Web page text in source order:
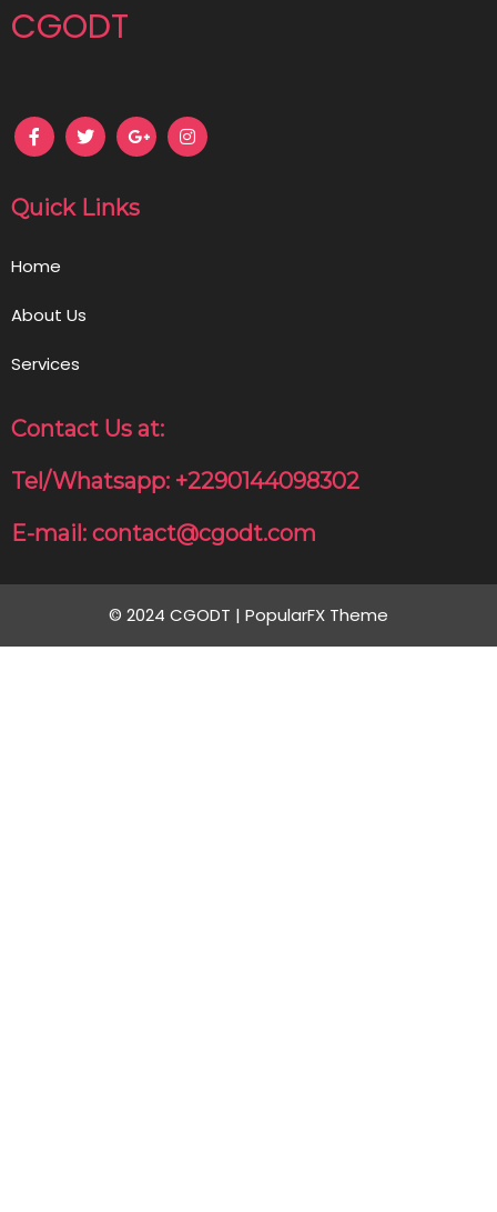
CGODT
Quick Links
Home
About Us
Services
Contact Us at:
Tel/Whatsapp: +2290144098302
E-mail: contact@cgodt.com
© 2024 CGODT | PopularFX Theme